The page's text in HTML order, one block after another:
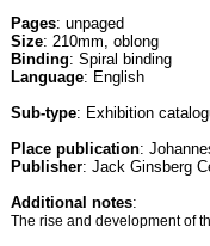
Pages: unpaged
Size: 210mm, oblong
Binding: Spiral binding
Language: English
Sub-type: Exhibition
Place publication:
Publisher: Jack Ginsberg
Additional notes:
The rise and development of